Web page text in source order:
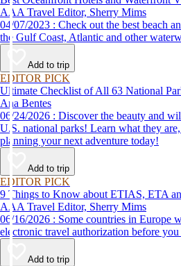
AAA Travel Editor, Sherry Mims
04/07/2023 : Check out the best beach and waterfront hotels around
the Gulf Coast, Atlantic and other
Add to trip
EDITOR PICK
Ultimate Checklist of All 63 National
Ana Bentes
06/24/2026 : Discover the beauty and wildlife in the 63 unforgettable
U.S. national parks! Learn what they
planning your next adventure today!
Add to trip
EDITOR PICK
9 Things to Know about ETIAS, ETA
AAA Travel Editor, Sherry Mims
06/16/2026 : Some countries in Europe will require applying for an
electronic travel authorization before you
Add to trip